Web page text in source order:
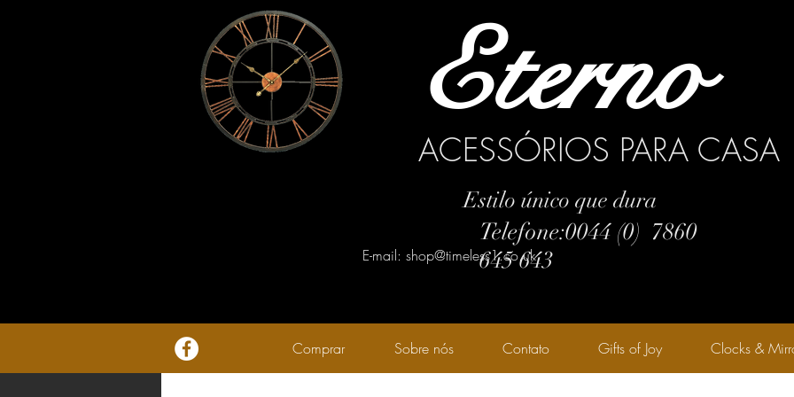
Eterno
ACESSÓRIOS PARA CASA
Estilo único que dura
E-mail: shop@timeless1.co.uk
Telefone:0044 (0) 7860
645 643
Comprar Sobre nós Contato Gifts of Joy Clocks &